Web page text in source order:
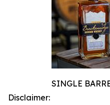
SINGLE
Disclaimer: